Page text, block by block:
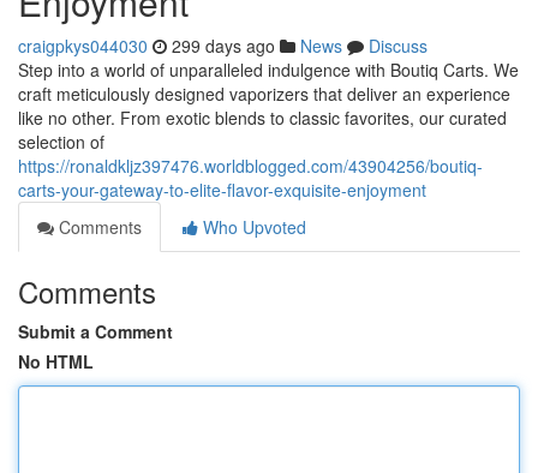
craigpkys044030 299 days ago News
Discuss
Step into a world of unparalleled indulgence with Boutiq Carts. We
craft meticulously designed vaporizers that deliver an experience
like no other. From exotic blends to classic favorites, our curated
selection of
https://ronaldkljz397476.worldblogged.com/43904256/boutiq-
carts-your-gateway-to-elite-flavor-exquisite-enjoyment
Comments
Who Upvoted
Comments
Submit a Comment
No HTML